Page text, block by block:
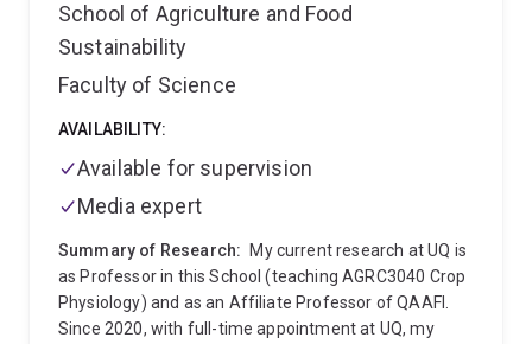
School of Agriculture and Food
Sustainability
Faculty of Science
AVAILABILITY:
Available for supervision
Media expert
Summary of Research:
My current research at UQ is
as Professor in this School (teaching AGRC3040 Crop
Physiology) and as an Affiliate Professor of QAAFI.
Since 2020, with full-time appointment at UQ, my